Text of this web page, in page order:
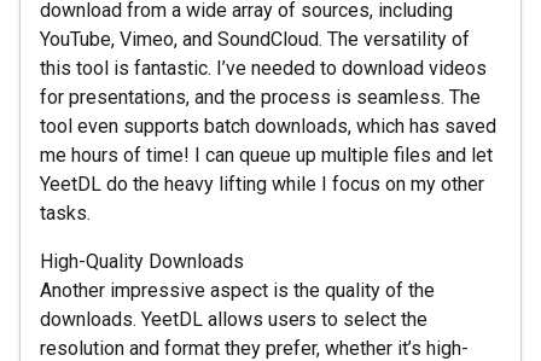
download from a wide array of sources, including
YouTube, Vimeo, and SoundCloud. The versatility of
this tool is fantastic. I’ve needed to download videos
for presentations, and the process is seamless. The
tool even supports batch downloads, which has saved
me hours of time! I can queue up multiple files and let
YeetDL do the heavy lifting while I focus on my other
tasks.
High-Quality Downloads
Another impressive aspect is the quality of the
downloads. YeetDL allows users to select the
resolution and format they prefer, whether it’s high-